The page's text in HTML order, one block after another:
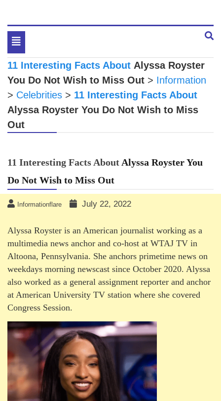
Toggle
navigation
11 Interesting Facts About Alyssa Royster
You Do Not Wish to Miss Out > Information
> Celebrities > 11 Interesting Facts About
Alyssa Royster You Do Not Wish to Miss
Out
11 Interesting Facts About Alyssa RoysterYou
Do Not Wish to Miss Out
Informationflare July 22, 2022
Alyssa Royster is an American journalist working as a
multimedia news anchor and co-host at WTAJ TV in
Altoona, Pennsylvania. She anchors primetime news on
weekdays morning newscast since October 2020. Alyssa
also worked as a general assignment reporter and anchor
at American University TV station where she covered
Congress Session.